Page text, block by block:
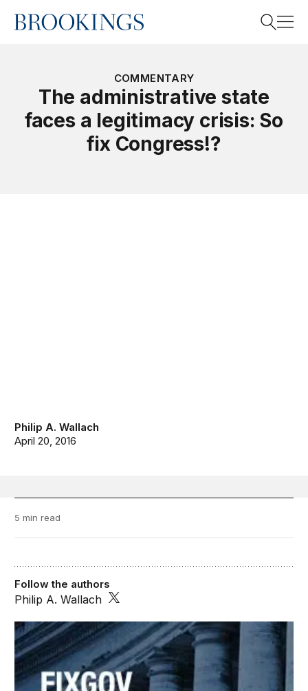
Home
Search
COMMENTARY
The administrative state
faces a legitimacy crisis: So
fix Congress!?
Philip A. Wallach
April 20, 2016
5 min read
FixGov
Follow the authors
Philip A. Wallach